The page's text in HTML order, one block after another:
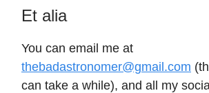
Et alia
You can email me at
thebadastronomer@gmail.com
can take a while), and all my